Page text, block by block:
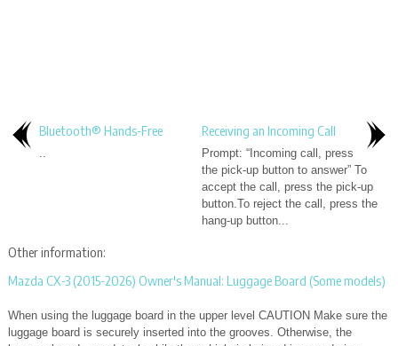
Bluetooth® Hands-Free
..
Receiving an Incoming Call
Prompt: “Incoming call, press
the pick-up button to answer” To
accept the call, press the pick-up
button.To reject the call, press the
hang-up button...
Other information:
Mazda CX-3 (2015-2026) Owner's Manual: Luggage Board (Some models)
When using the luggage board in the upper level CAUTION Make sure the
luggage board is securely inserted into the grooves. Otherwise, the